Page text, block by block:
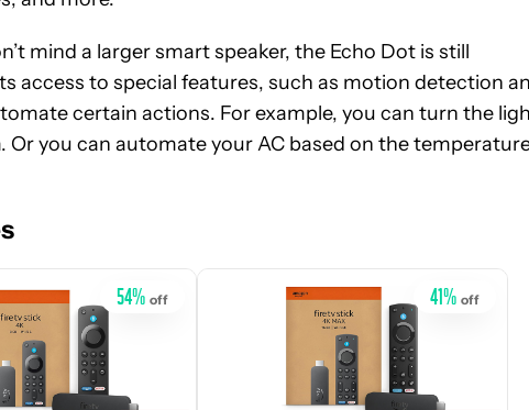
mind a larger smart speaker, the Echo Dot is still
access to special features, such as motion detection
certain actions. For example, you can turn the
you can automate your AC based on the
54% off
See
41% off